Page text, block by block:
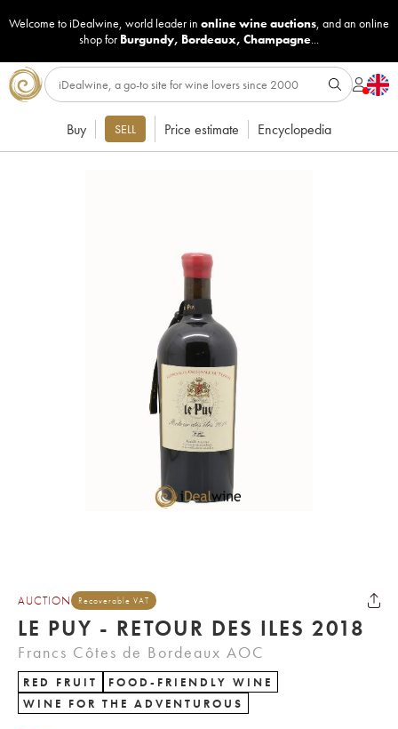
Welcome to iDealwine, world leader in online wine auctions, and an online
shop for Burgundy, Bordeaux, Champagne...
Buy SELL Price estimate Encyclopedia
AUCTION Recoverable VAT
LE PUY - RETOUR DES ILES 2018
Francs Côtes de Bordeaux AOC
RED FRUIT
FOOD-FRIENDLY WINE
WINE FOR THE ADVENTUROUS